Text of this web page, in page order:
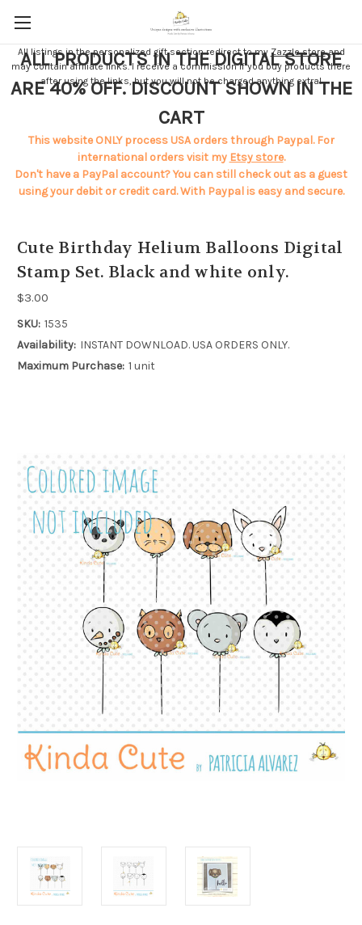
All listings in the personalized gift section redirect to my Zazzle storeand
may contain affiliate links. I receive a commission if you buy products there
after using the links, but you will not be charged anything extra!
ALL PRODUCTS IN THE DIGITAL STORE
ARE 40% OFF. DISCOUNT SHOWN IN THE
CART
This website ONLY process USA orders through Paypal. For
international orders visit my Etsy store.
Don't have a PayPal account? You can still check out as a guest
using your debit or credit card. With Paypal is easy and secure.
Cute Birthday Helium Balloons Digital
Stamp Set. Black and white only.
$3.00
SKU: 1535
Availability: INSTANT DOWNLOAD. USA ORDERS ONLY.
Maximum Purchase: 1 unit